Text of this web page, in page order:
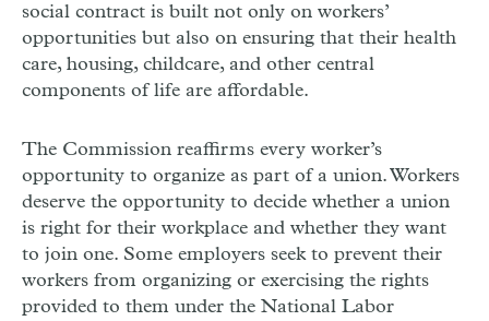
social contract is built not only on workers’
opportunities but also on ensuring that their health
care, housing, childcare, and other central
components of life are affordable.
The Commission reaffirms every worker’s
opportunity to organize as part of a union. Workers
deserve the opportunity to decide whether a union
is right for their workplace and whether they want
to join one. Some employers seek to prevent their
workers from organizing or exercising the rights
provided to them under the National Labor